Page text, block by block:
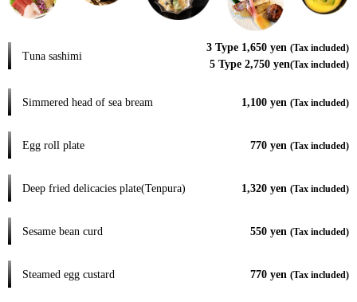
Tuna sashimi
3 Type 1,650 yen (Tax included)
5 Type 2,750 yen(Tax included)
Simmered head of sea bream 1,100 yen (Tax included)
Egg roll plate 770 yen (Tax included)
Deep fried delicacies plate(Tenpura) 1,320 yen (Tax included)
Sesame bean curd 550 yen (Tax included)
Steamed egg custard 770 yen (Tax included)